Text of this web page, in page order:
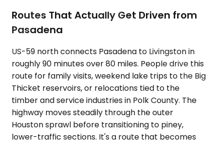
Routes That Actually Get Driven from
Pasadena
US-59 north connects Pasadena to Livingston in
roughly 90 minutes over 80 miles. People drive this
route for family visits, weekend lake trips to the Big
Thicket reservoirs, or relocations tied to the
timber and service industries in Polk County. The
highway moves steadily through the outer
Houston sprawl before transitioning to piney,
lower-traffic sections. It's a route that becomes